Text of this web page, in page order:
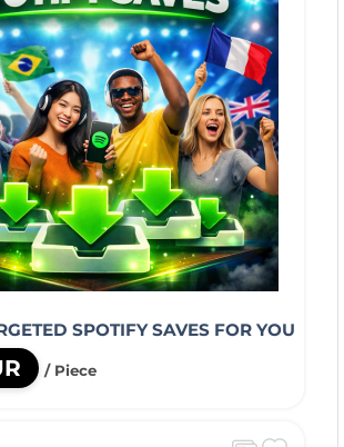
SPOTIFY SAVES FOR YOU
/ Piece